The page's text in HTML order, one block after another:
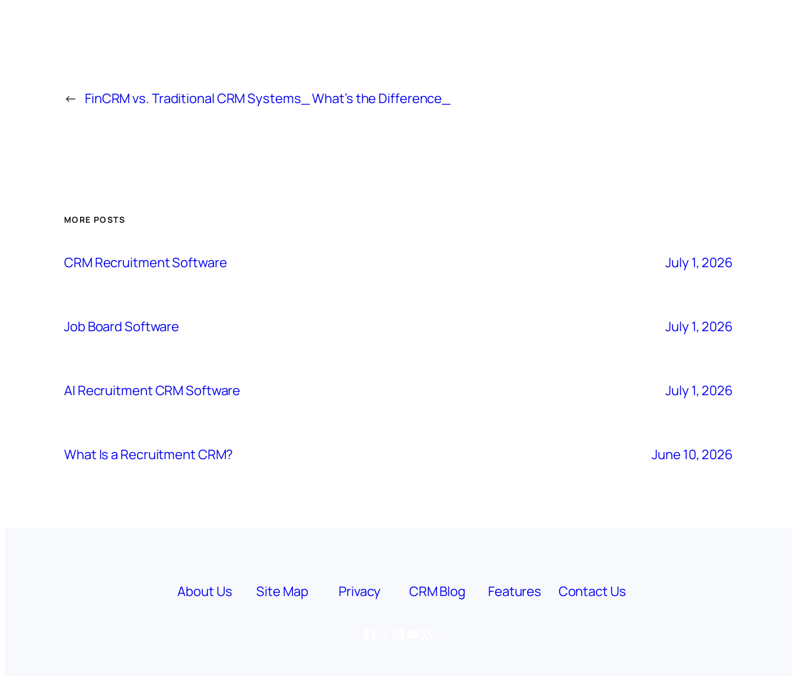
← FinCRM vs. Traditional CRM Systems_ What’s the Difference_
MORE POSTS
CRM Recruitment Software July 1, 2026
Job Board Software July 1, 2026
AI Recruitment CRM Software July 1, 2026
What Is a Recruitment CRM? June 10, 2026
About Us Site Map Privacy CRM Blog Features Contact Us